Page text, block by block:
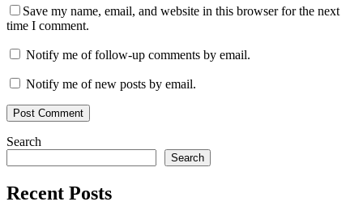
Save my name, email, and website in this browser for the next
time I comment.
Notify me of follow-up comments by email.
Notify me of new posts by email.
Search
Search
Recent Posts